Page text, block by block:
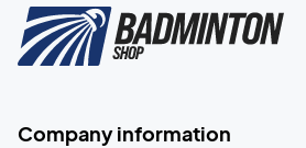
Company information